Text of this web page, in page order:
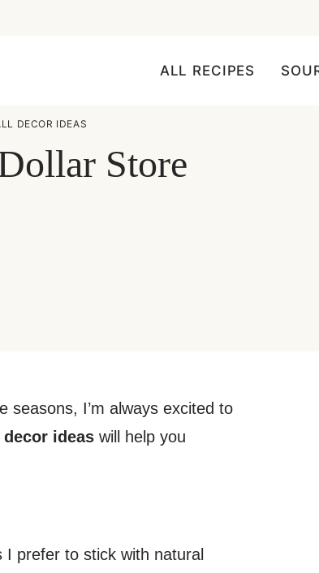
ALL RECIPES
DECOR IDEAS
Store
seasons, I’m always excited to
ideas will help you
I prefer to stick with natural